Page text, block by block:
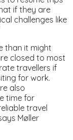
if they are
challenges like
than it might
closed to most
travellers if
for work.
also
time for
travel
Møller